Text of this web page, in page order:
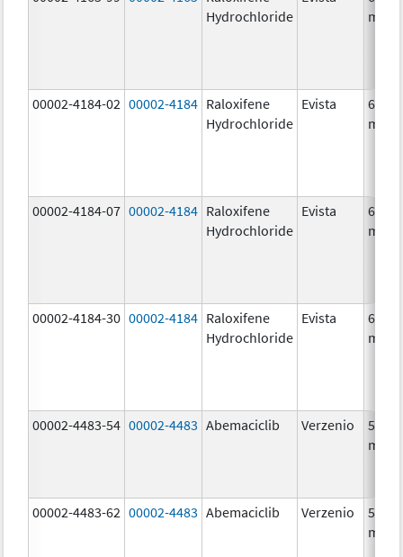
Hydrochloride
mg/1
00002-4184-02 00002-4184 Raloxifene
Hydrochloride
Evista
60.0
mg/1
00002-4184-07 00002-4184 Raloxifene
Hydrochloride
Evista
60.0
mg/1
00002-4184-30 00002-4184 Raloxifene
Hydrochloride
Evista
60.0
mg/1
00002-4483-54 00002-4483 Abemaciclib Verzenio
50.0
mg/1
00002-4483-62 00002-4483 Abemaciclib Verzenio
50.0
mg/1